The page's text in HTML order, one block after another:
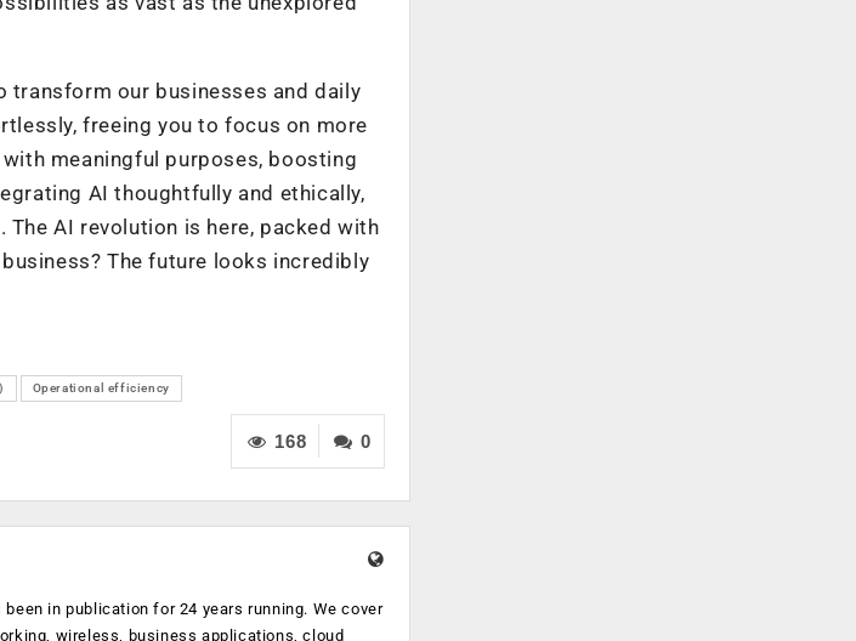
transform our businesses and daily
freeing you to focus on more
meaningful purposes, boosting
AI thoughtfully and ethically,
AI revolution is here, packed with
The future looks incredibly
Operational efficiency
0
168
in publication for 24 years running. We cover
wireless, business applications, cloud